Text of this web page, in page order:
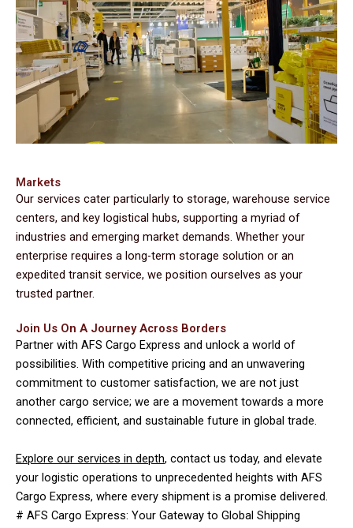
Markets
Our services cater particularly to storage, warehouse service
centers, and key logistical hubs, supporting a myriad of
industries and emerging market demands. Whether your
enterprise requires a long-term storage solution or an
expedited transit service, we position ourselves as your
trusted partner.
Join Us On A Journey Across Borders
Partner with AFS Cargo Express and unlock a world of
possibilities. With competitive pricing and an unwavering
commitment to customer satisfaction, we are not just
another cargo service; we are a movement towards a more
connected, efficient, and sustainable future in global trade.
Explore our services in depth, contact us today, and elevate
your logistic operations to unprecedented heights with AFS
Cargo Express, where every shipment is a promise delivered.
# AFS Cargo Express: Your Gateway to Global Shipping